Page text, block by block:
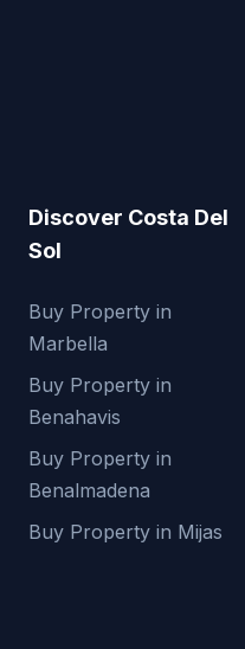
Discover Costa Del
Sol
Buy Property in
Marbella
Buy Property in
Benahavis
Buy Property in
Benalmadena
Buy Property in Mijas